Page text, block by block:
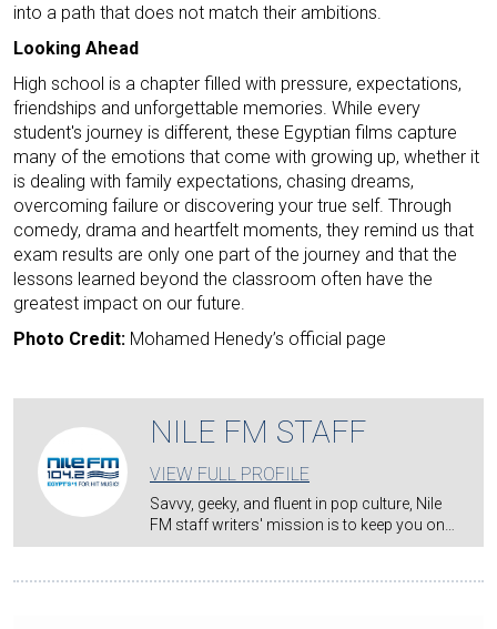
into a path that does not match their ambitions.
Looking Ahead
High school is a chapter filled with pressure, expectations,
friendships and unforgettable memories. While every
student's journey is different, these Egyptian films capture
many of the emotions that come with growing up, whether it
is dealing with family expectations, chasing dreams,
overcoming failure or discovering your true self. Through
comedy, drama and heartfelt moments, they remind us that
exam results are only one part of the journey and that the
lessons learned beyond the classroom often have the
greatest impact on our future.
Photo Credit: Mohamed Henedy’s official page
NILE FM STAFF
VIEW FULL PROFILE
Savvy, geeky, and fluent in pop culture, Nile
FM staff writers' mission is to keep you on…